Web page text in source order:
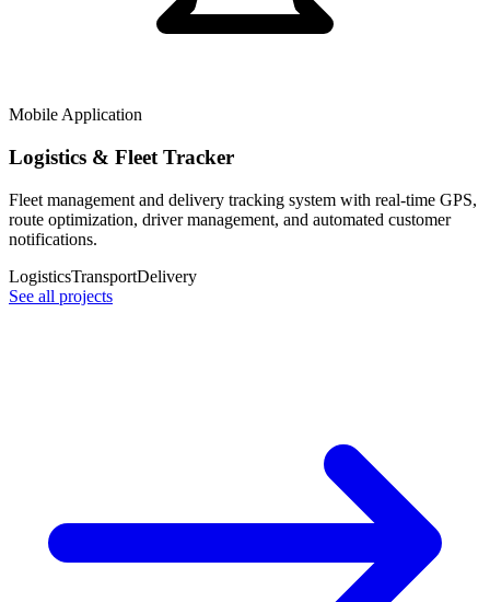
Mobile Application
Logistics & Fleet Tracker
Fleet management and delivery tracking system with real-time GPS,
route optimization, driver management, and automated customer
notifications.
LogisticsTransportDelivery
See all projects